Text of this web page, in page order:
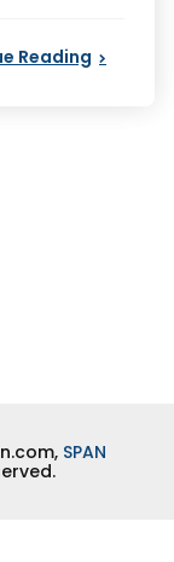
Reading
SPAN